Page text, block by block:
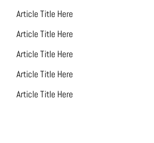
Article Title Here
Article Title Here
Article Title Here
Article Title Here
Article Title Here